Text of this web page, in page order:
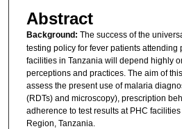
Abstract
Background: The success of the
testing policy for fever patients attending
facilities in Tanzania will depend highly
perceptions and practices. The aim of
assess the present use of malaria
(RDTs) and microscopy), prescription
adherence to test results at PHC
Region, Tanzania.